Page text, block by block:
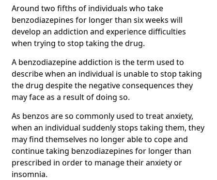
Around two fifths of individuals who take
benzodiazepines for longer than six weeks will
develop an addiction and experience difficulties
when trying to stop taking the drug.
A benzodiazepine addiction is the term used to
describe when an individual is unable to stop taking
the drug despite the negative consequences they
may face as a result of doing so.
As benzos are so commonly used to treat anxiety,
when an individual suddenly stops taking them, they
may find themselves no longer able to cope and
continue taking benzodiazepines for longer than
prescribed in order to manage their anxiety or
insomnia.